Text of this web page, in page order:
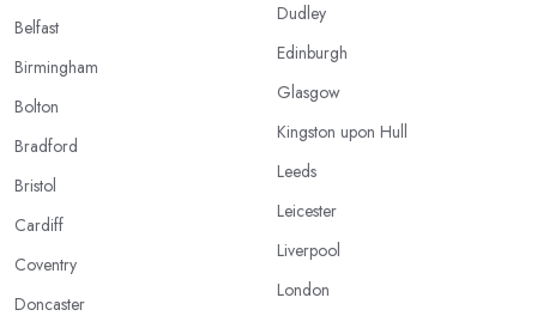
Belfast
Birmingham
Bolton
Bradford
Bristol
Cardiff
Coventry
Doncaster
Dudley
Edinburgh
Glasgow
Kingston upon Hull
Leeds
Leicester
Liverpool
London